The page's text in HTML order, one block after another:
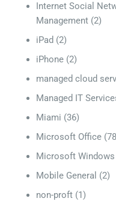
Internet Social
Management (2)
iPad (2)
iPhone (2)
managed cloud
Managed IT
Miami (36)
Microsoft Office
Microsoft
Mobile General (2)
non-proft (1)